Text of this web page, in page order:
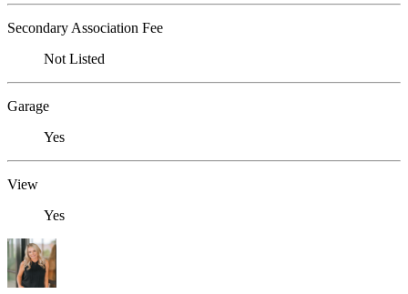
Secondary Association Fee
Not Listed
Garage
Yes
View
Yes